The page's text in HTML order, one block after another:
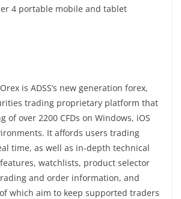
4 portable mobile and tablet
is ADSS’s new generation forex,
trading proprietary platform that
of over 2200 CFDs on Windows, iOS
It affords users trading
time, as well as in-depth technical
watchlists, product selector
and order information, and
which aim to keep supported traders